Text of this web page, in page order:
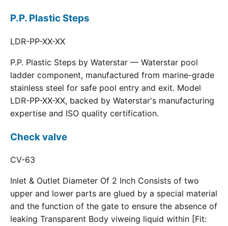
P.P. Plastic Steps
LDR-PP-XX-XX
P.P. Plastic Steps by Waterstar — Waterstar pool
ladder component, manufactured from marine-grade
stainless steel for safe pool entry and exit. Model
LDR-PP-XX-XX, backed by Waterstar's manufacturing
expertise and ISO quality certification.
Check valve
CV-63
Inlet & Outlet Diameter Of 2 Inch Consists of two
upper and lower parts are glued by a special material
and the function of the gate to ensure the absence of
leaking Transparent Body viweing liquid within [Fit: